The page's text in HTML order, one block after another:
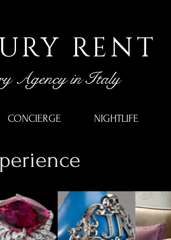
RENT
Agency in Italy
CONCIERGE NIGHTLIFE